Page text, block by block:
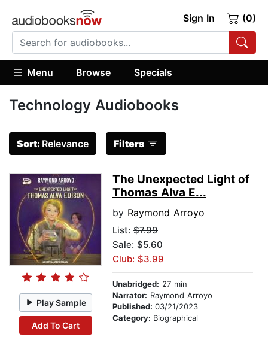
Sign In (0)
Menu Browse Specials
Technology Audiobooks
Sort: Relevance Filters
Play Sample
Add To Cart
The Unexpected Light of
Thomas Alva E...
by Raymond Arroyo
List: $7.99
Sale: $5.60
Club: $3.99
Unabridged: 27 min
Narrator: Raymond Arroyo
Published: 03/21/2023
Category: Biographical